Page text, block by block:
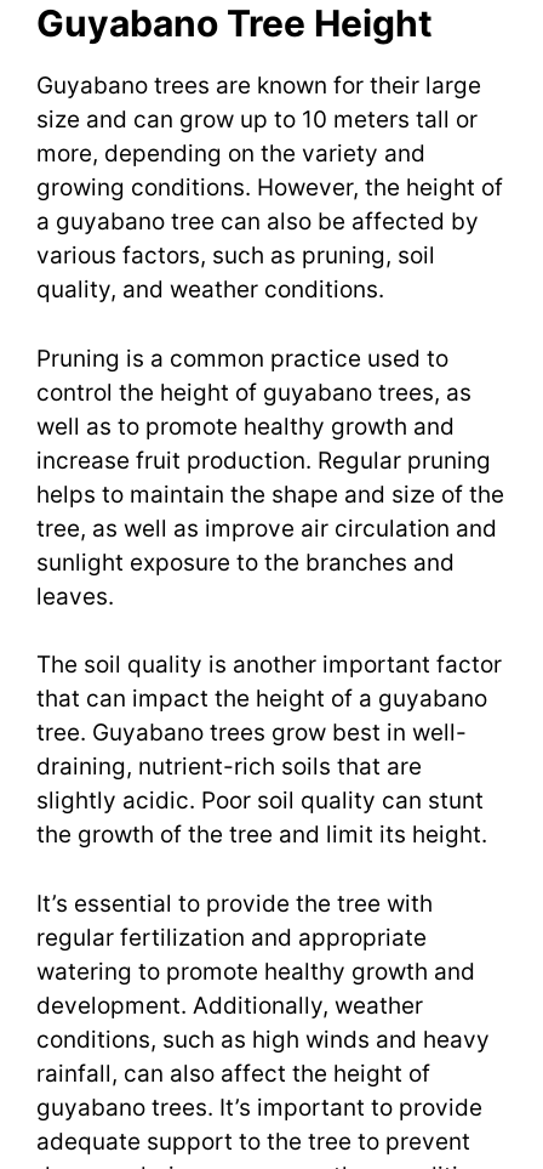
Guyabano Tree Height
Guyabano trees are known for their large
size and can grow up to 10 meters tall or
more, depending on the variety and
growing conditions. However, the height of
a guyabano tree can also be affected by
various factors, such as pruning, soil
quality, and weather conditions.
Pruning is a common practice used to
control the height of guyabano trees, as
well as to promote healthy growth and
increase fruit production. Regular pruning
helps to maintain the shape and size of the
tree, as well as improve air circulation and
sunlight exposure to the branches and
leaves.
The soil quality is another important factor
that can impact the height of a guyabano
tree. Guyabano trees grow best in well-
draining, nutrient-rich soils that are
slightly acidic. Poor soil quality can stunt
the growth of the tree and limit its height.
It’s essential to provide the tree with
regular fertilization and appropriate
watering to promote healthy growth and
development. Additionally, weather
conditions, such as high winds and heavy
rainfall, can also affect the height of
guyabano trees. It’s important to provide
adequate support to the tree to prevent